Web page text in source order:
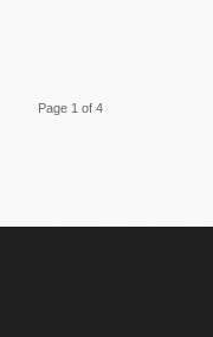
Page 1 of 4